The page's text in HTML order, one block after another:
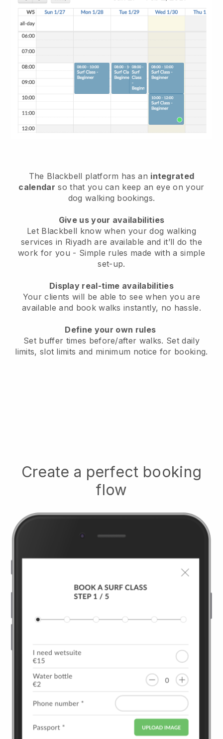
The Blackbell platform has an integrated
calendar so that you can keep an eye on your
dog walking bookings.
Give us your availabilities
Let Blackbell know when your dog walking
services in Riyadh are available and it’ll do the
work for you - Simple rules made with a simple
set-up.
Display real-time availabilities
Your clients will be able to see when you are
availableand book walks instantly, no hassle.
Define your own rules
Set buffer times before/after walks. Set daily
limits, slot limits and minimum notice for booking.
Create a perfect booking
flow